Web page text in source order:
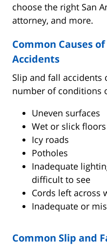
choose the right San
attorney, and more.
Common Causes
Accidents
Slip and fall accidents
number of conditions
Uneven surfaces
Wet or slick floors
Icy roads
Potholes
Inadequate
difficult to see
Cords left across
Inadequate or
Common Slip and